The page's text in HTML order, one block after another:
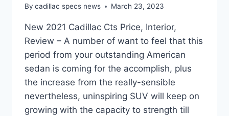
By cadillac specs news March 23, 2023
New 2021 Cadillac Cts Price, Interior,
Review – A number of want to feel that this
period from your outstanding American
sedan is coming for the accomplish, plus
the increase from the really-sensible
nevertheless, uninspiring SUV will keep on
growing with the capacity to strength till